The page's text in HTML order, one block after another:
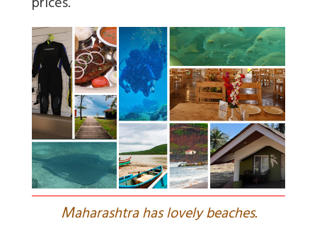
Maharashtra has lovely beaches.